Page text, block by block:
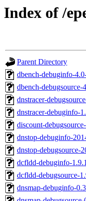
Index of /
Parent Directory
dbench-debuginfo-
dbench-
dnstracer-
dnstracer-debuginfo-
discount-
dnstop-debuginfo-
dnstop-debugsource-
dcfldd-debuginfo-
dcfldd-debugsource-
dnsmap-debuginfo-